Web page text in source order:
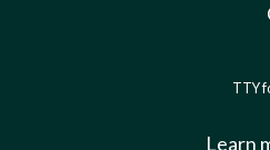
TTY
Learn